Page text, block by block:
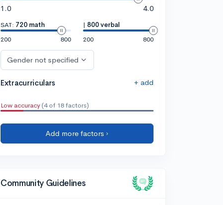
1.0
4.0
SAT: 720 math
200
800
| 800 verbal
200
800
Gender not specified
Extracurriculars + add
Low accuracy (4 of 18 factors)
Add more factors ›
Community Guidelines